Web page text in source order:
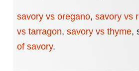
savory vs oregano, savory vs
vs tarragon, savory vs thyme,
of savory.